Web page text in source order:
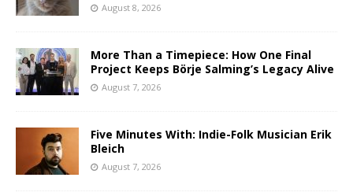
August 8, 2026
More Than a Timepiece: How One Final
Project Keeps Börje Salming’s Legacy Alive
August 7, 2026
Five Minutes With: Indie-Folk Musician Erik
Bleich
August 7, 2026